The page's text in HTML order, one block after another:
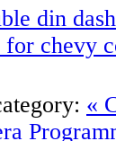
din
chevy
«